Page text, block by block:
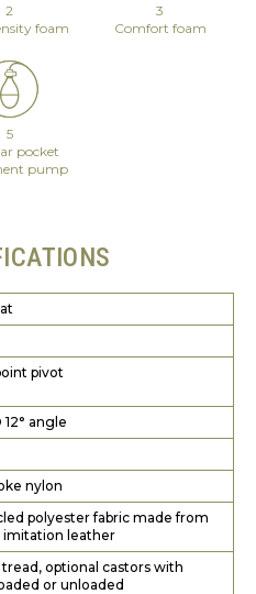
2
foam
5
pocket
pump
3
Comfort foam
pivot
angle
nylon
polyester fabric made from
imitation leather
optional castors with
or unloaded